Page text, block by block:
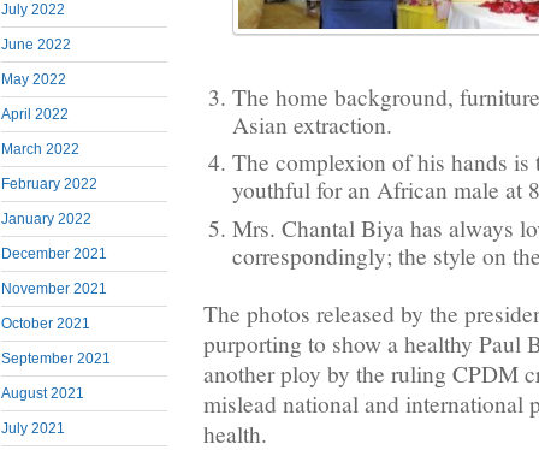
July 2022
June 2022
May 2022
April 2022
March 2022
February 2022
January 2022
December 2021
November 2021
October 2021
September 2021
August 2021
July 2021
The home background,
Asian extraction.
The complexion of his hands is
youthful for an African male at
Mrs. Chantal Biya has always
correspondingly; the style on
The photos released by the
purporting to show a healthy Paul
another ploy by the ruling CPDM
mislead national and international
health.